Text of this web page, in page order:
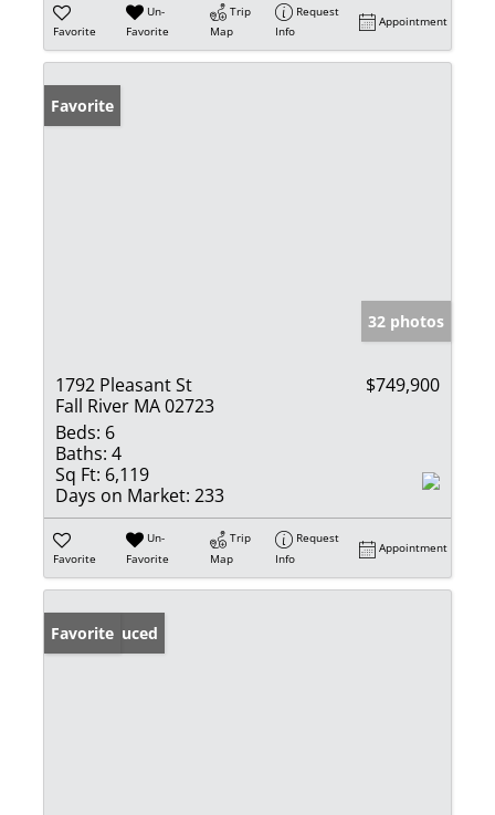
Favorite
Un-
Favorite
Trip
Map
Request
Info
Appointment
Favorite
32 photos
1792 Pleasant St
Fall River MA 02723
$749,900
Beds: 6
Baths: 4
Sq Ft: 6,119
Days on Market: 233
Favorite
Un-
Favorite
Trip
Map
Request
Info
Appointment
Price Reduced
Favorite